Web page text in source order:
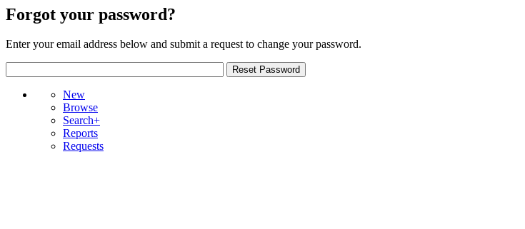
Forgot your password?
Enter your email address below and submit a request to change your password.
New
Browse
Search+
Reports
Requests